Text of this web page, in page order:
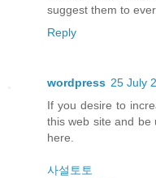
suggest them to
Reply
wordpress 25 July
If you desire to
this web site and be
here.
사설토토